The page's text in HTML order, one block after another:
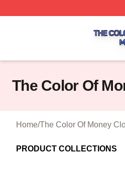
The Color Of
Home/The Color Of Money
PRODUCT COLLECTIONS